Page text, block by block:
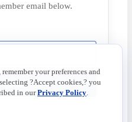
email below.
Code
your preferences and
?Accept cookies,? you
in ourPrivacy Policy